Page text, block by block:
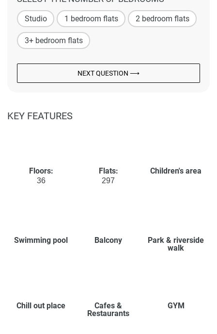
Studio 1 bedroom flats 2 bedroom flats
3+ bedroom flats
NEXT QUESTION ⟶
KEY FEATURES
Floors:
36
Flats:
297
Children's area
Swimming pool Balcony
Park & riverside
walk
Chill out place
Cafes &
Restaurants
GYM